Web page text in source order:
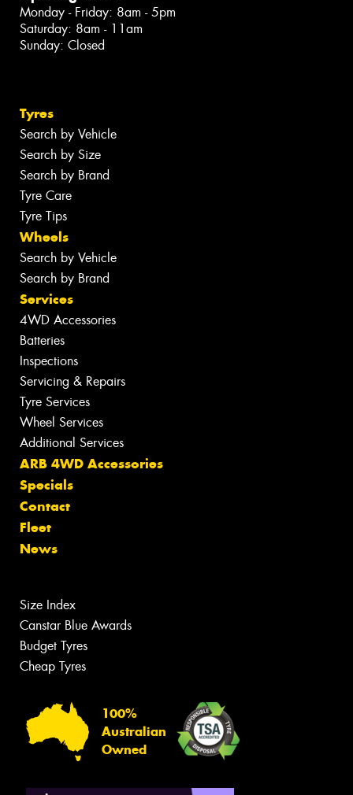
Monday - Friday: 8am - 5pm
Saturday: 8am - 11am
Sunday: Closed
Tyres
Search by Vehicle
Search by Size
Search by Brand
Tyre Care
Tyre Tips
Wheels
Search by Vehicle
Search by Brand
Services
4WD Accessories
Batteries
Inspections
Servicing & Repairs
Tyre Services
Wheel Services
Additional Services
ARB 4WD Accessories
Specials
Contact
Fleet
News
Size Index
Canstar Blue Awards
Budget Tyres
Cheap Tyres
100%
Australian
Owned